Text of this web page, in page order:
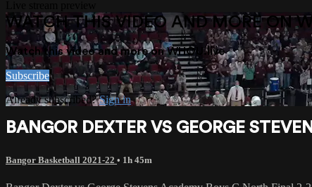
WATCH THIS VIDEO AND MORE ON
Watch this video and more on WHOU.live
Subscribe
Already subscribed?Sign in
BANGOR DEXTER VS GEORGE
Bangor Basketball 2021-22 • 1h 45m